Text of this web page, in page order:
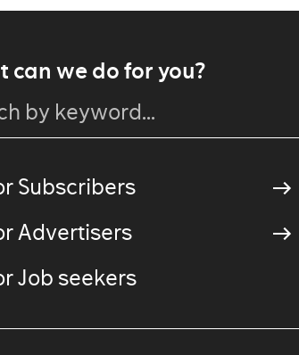
can we do for you?
Subscribers
Advertisers
Job seekers